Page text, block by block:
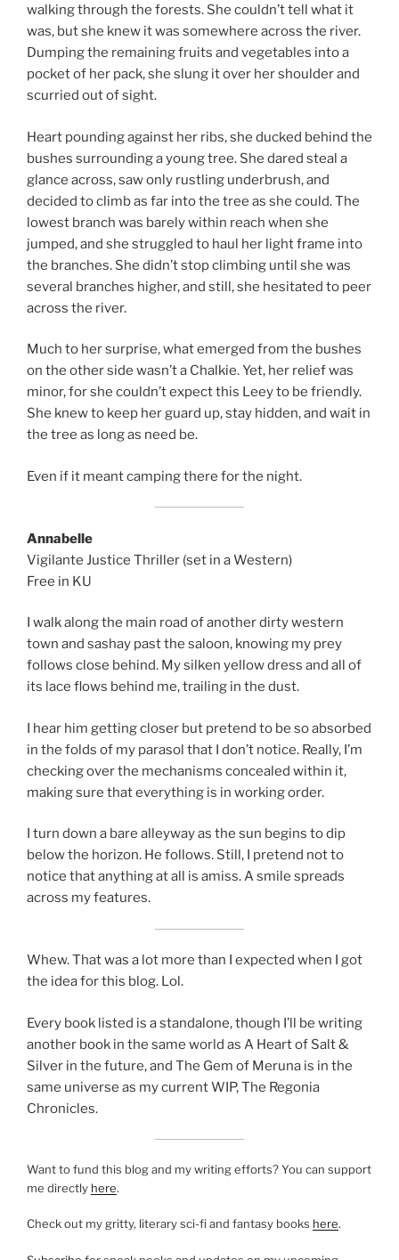
walking through the forests. She couldn’t tell what it
was, but she knew it was somewhere across the river.
Dumping the remaining fruits and vegetables into a
pocket of her pack, she slung it over her shoulder and
scurried out of sight.
Heart pounding against her ribs, she ducked behind the
bushes surrounding a young tree. She dared steal a
glance across, saw only rustling underbrush, and
decided to climb as far into the tree as she could. The
lowest branch was barely within reach when she
jumped, and she struggled to haul her light frame into
the branches. She didn’t stop climbing until she was
several branches higher, and still, she hesitated to peer
across the river.
Much to her surprise, what emerged from the bushes
on the other side wasn’t a Chalkie. Yet, her relief was
minor, for she couldn’t expect this Leey to be friendly.
She knew to keep her guard up, stay hidden, and wait in
the tree as long as need be.
Even if it meant camping there for the night.
Annabelle
Vigilante Justice Thriller (set in a Western)
Free in KU
I walk along the main road of another dirty western
town and sashay past the saloon, knowing my prey
follows close behind. My silken yellow dress and all of
its lace flows behind me, trailing in the dust.
I hear him getting closer but pretend to be so absorbed
in the folds of my parasol that I don’t notice. Really, I’m
checking over the mechanisms concealed within it,
making sure that everything is in working order.
I turn down a bare alleyway as the sun begins to dip
below the horizon. He follows. Still, I pretend not to
notice that anything at all is amiss. A smile spreads
across my features.
Whew. That was a lot more than I expected when I got
the idea for this blog. Lol.
Every book listed is a standalone, though I’ll be writing
another book in the same world as A Heart of Salt &
Silver in the future, and The Gem of Meruna is in the
same universe as my current WIP, The Regonia
Chronicles.
Want to fund this blog and my writing efforts? You can support
me directly here.
Check out my gritty, literary sci-fi and fantasy books here.